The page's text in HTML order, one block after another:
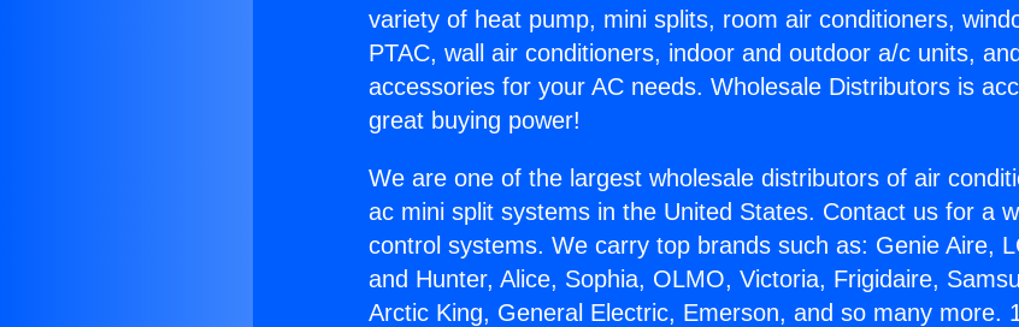
variety of heat pump, mini splits, room air conditioners,
PTAC, wall air conditioners, indoor and outdoor a/c units,
accessories for your AC needs. Wholesale Distributors is
great buying power!
We are one of the largest wholesale distributors of air
ac mini split systems in the United States. Contact us for a
control systems. We carry top brands such as: Genie Aire,
and Hunter, Alice, Sophia, OLMO, Victoria, Frigidaire,
Arctic King, General Electric, Emerson, and so many more.